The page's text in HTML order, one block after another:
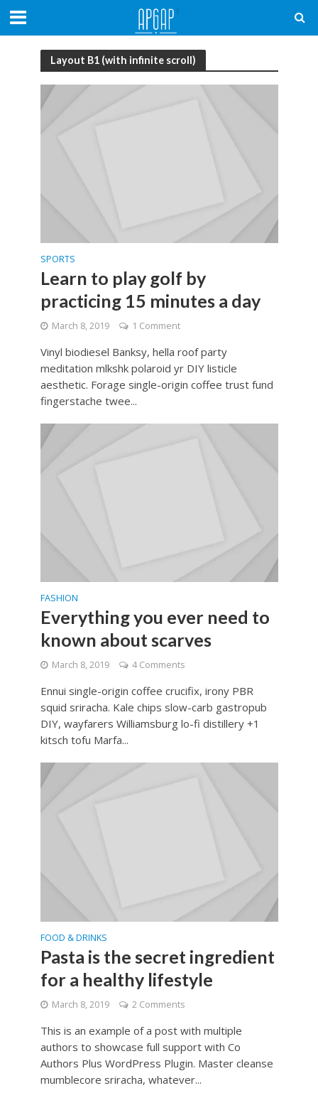
Layout B1 (with infinite scroll)
SPORTS
Learn to play golf by
practicing 15 minutes a day
March 8, 2019 1 Comment
Vinyl biodiesel Banksy, hella roof party
meditation mlkshk polaroid yr DIY listicle
aesthetic. Forage single-origin coffee trust fund
fingerstache twee...
FASHION
Everything you ever need to
known about scarves
March 8, 2019 4 Comments
Ennui single-origin coffee crucifix, irony PBR
squid sriracha. Kale chips slow-carb gastropub
DIY, wayfarers Williamsburg lo-fi distillery +1
kitsch tofu Marfa...
FOOD & DRINKS
Pasta is the secret ingredient
for a healthy lifestyle
March 8, 2019 2 Comments
This is an example of a post with multiple
authors to showcase full support with Co
Authors Plus WordPress Plugin. Master cleanse
mumblecore sriracha, whatever...